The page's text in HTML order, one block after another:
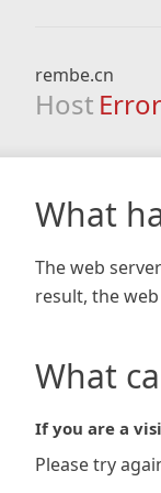
rembe.cn
Host Error
What
The web
result, the
What
If you are a
Please try